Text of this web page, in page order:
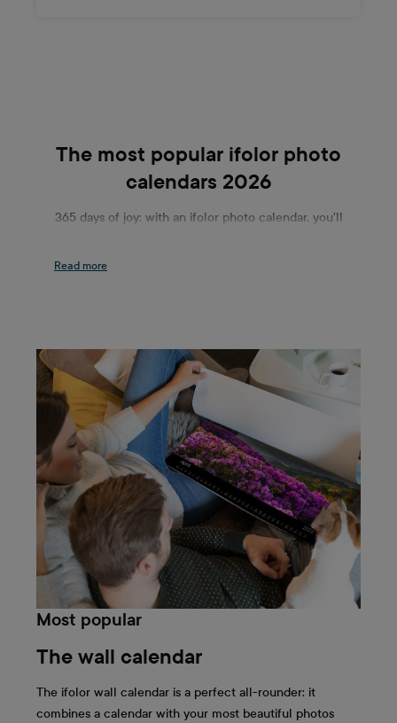
The most popular ifolor photo
calendars 2026
365 days of joy: with an ifolor photo calendar, you'll
start. Whether in the office or at home, we
calendars. The two play in completely different
leagues: While the Desk Calendar beautifies your
workspace in the office and presents your most
beautiful memories alongside the calendar days,
the Wall Calendar Panorama shines in full
splendour on your wall at home. The panorama
format beautifully accentuates family photos,
holiday pictures, and landscapes and lets them
shine in the best possible quality and resolution.
Take your photos and decorate an entire year with
one of ifolor's most popular photo calendars!
Most popular
The wall calendar
The ifolor wall calendar is a perfect all-rounder: it
combines a calendar with your most beautiful photos